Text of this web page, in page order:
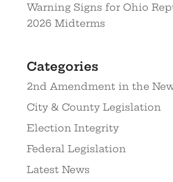
Warning Signs for Ohio
2026 Midterms
Categories
2nd Amendment in the
City & County Legislation
Election Integrity
Federal Legislation
Latest News